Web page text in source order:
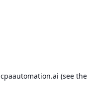
cpaautomation.ai (see the